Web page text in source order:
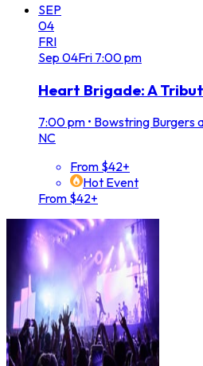
SEP
04
FRI
Sep 04Fri 7:00 pm
Heart Brigade: A
7:00 pm • Bowstring Burgers
NC
From $42+
Hot Event
From $42+